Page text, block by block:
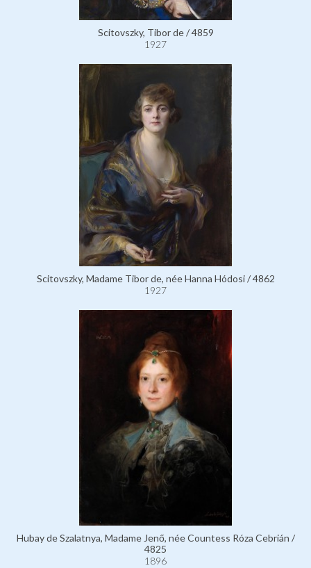
Scitovszky, Tibor de / 4859
1927
Scitovszky, Madame Tibor de, née Hanna Hódosi / 4862
1927
Hubay de Szalatnya, Madame Jenő, née Countess Róza Cebrián /
4825
1896